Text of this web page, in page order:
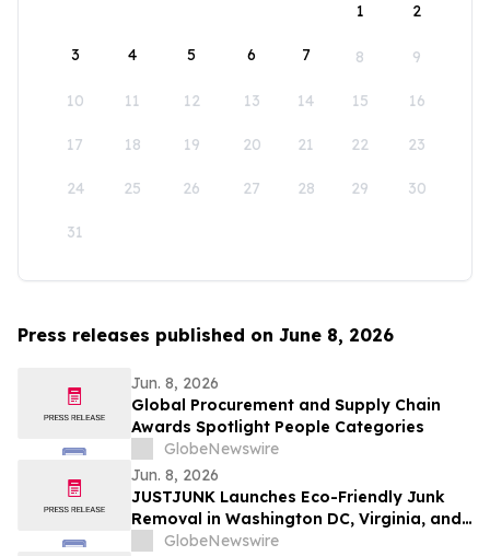
1
2
3 4 5 6 7 8 9
10 11 12 13 14 15 16
17 18 19 20 21 22 23
24 25 26 27 28 29 30
31
Press releases published on June 8, 2026
Jun. 8, 2026
Global Procurement and Supply Chain
Awards Spotlight People Categories
GlobeNewswire
Jun. 8, 2026
JUSTJUNK Launches Eco-Friendly Junk
Removal in Washington DC, Virginia, and
Maryland
GlobeNewswire